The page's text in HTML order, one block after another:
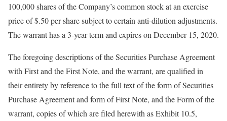
100,000 shares of the Company’s common stock at an exercise
price of $.50 per share subject to certain anti-dilution adjustments.
The warrant has a 3-year term and expires on December 15, 2020.
The foregoing descriptions of the Securities Purchase Agreement
with First and the First Note, and the warrant, are qualified in
their entirety by reference to the full text of the form of Securities
Purchase Agreement and form of First Note, and the Form of the
warrant, copies of which are filed herewith as Exhibit 10.5,